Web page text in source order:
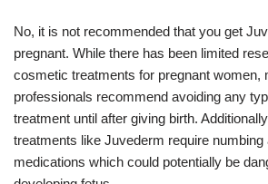
No, it is not recommended that you get
pregnant. While there has been limited
cosmetic treatments for pregnant women,
professionals recommend avoiding any
treatment until after giving birth.
treatments like Juvederm require numbing
medications which could potentially be